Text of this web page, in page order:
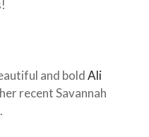
and boldAli
recent Savannah